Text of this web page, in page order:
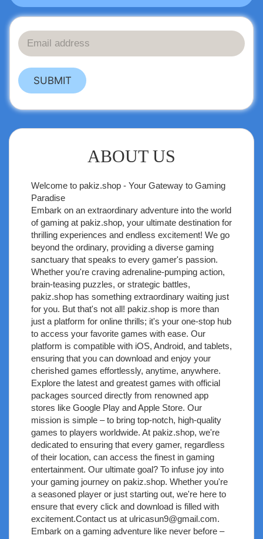
SUBMIT
ABOUT US
Welcome to pakiz.shop- Your Gateway to Gaming
Paradise
Embark on an extraordinary adventure into the world
of gaming at pakiz.shop, your ultimate destination for
thrilling experiences and endless excitement! We go
beyond the ordinary, providing a diverse gaming
sanctuary that speaks to every gamer's passion.
Whether you're craving adrenaline-pumping action,
brain-teasing puzzles, or strategic battles,
pakiz.shop has something extraordinary waiting just
for you. But that's not all! pakiz.shop is more than
just a platform for online thrills; it's your one-stop hub
to access your favorite games with ease. Our
platform is compatible with iOS, Android, and tablets,
ensuring that you can download and enjoy your
cherished games effortlessly, anytime, anywhere.
Explore the latest and greatest games with official
packages sourced directly from renowned app
stores like Google Play and Apple Store. Our
mission is simple – to bring top-notch, high-quality
games to players worldwide. At pakiz.shop, we're
dedicated to ensuring that every gamer, regardless
of their location, can access the finest in gaming
entertainment. Our ultimate goal? To infuse joy into
your gaming journey on pakiz.shop. Whether you're
a seasoned player or just starting out, we're here to
ensure that every click and download is filled with
excitement.Contact us at ulricasun9@gmail.com.
Embark on a gaming adventure like never before –